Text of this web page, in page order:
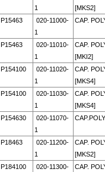
1
[MKS2]
P15463
020-11000-
1
CAP.
P15463
020-11010-
1
CAP.
[MKI2]
P154100
020-11020-
1
CAP.
[MKS4]
P154100
020-11030-
1
CAP.
[MKS4]
P154630
020-11070-
1
P18463
020-11200-
1
CAP.
[MKS2]
P184100
020-11300-
CAP.